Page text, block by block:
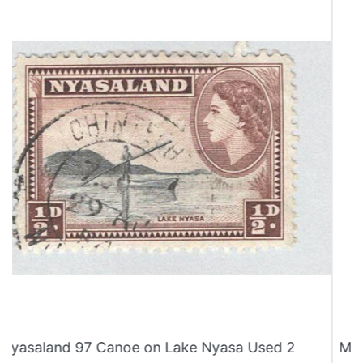
Malaysia Melaka 75 Butterflies MNH 2